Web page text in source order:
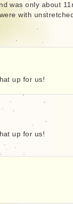
was only about
with
up for us!
up for us!